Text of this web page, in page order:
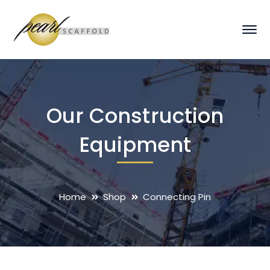
Our Construction
Equipment
Home Shop Connecting Pin